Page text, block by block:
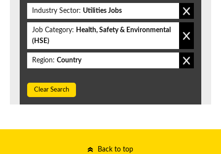
Industry Sector: Utilities Jobs
Job Category: Health, Safety & Environmental
(HSE)
Region: Country
Clear Search
Back to top